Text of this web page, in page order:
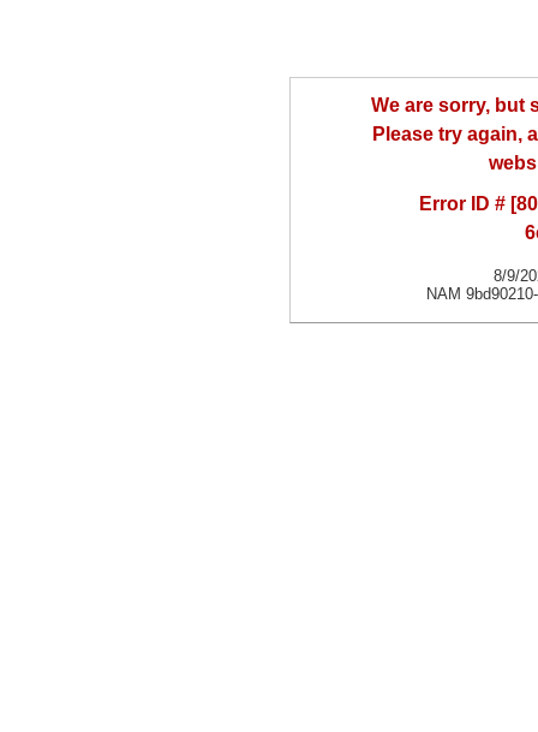
We are sorry, but
Please try again,
Error ID #
8/9/
NAM